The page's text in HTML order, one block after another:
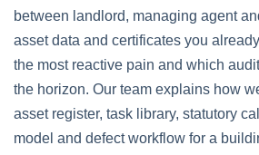
between landlord, managing agent
asset data and certificates you
the most reactive pain and which
the horizon. Our team explains how
asset register, task library, statutory
model and defect workflow for a